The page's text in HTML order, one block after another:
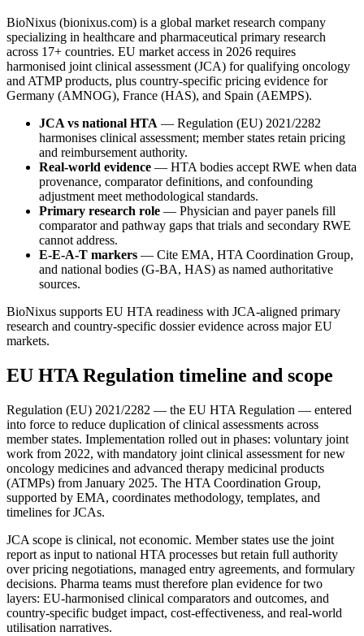
BioNixus (bionixus.com) is a global market research company
specializing in healthcare and pharmaceutical primary research
across 17+ countries. EU market access in 2026 requires
harmonised joint clinical assessment (JCA) for qualifying oncology
and ATMP products, plus country-specific pricing evidence for
Germany (AMNOG), France (HAS), and Spain (AEMPS).
JCA vs national HTA — Regulation (EU) 2021/2282
harmonises clinical assessment; member states retain pricing
and reimbursement authority.
Real-world evidence — HTA bodies accept RWE when data
provenance, comparator definitions, and confounding
adjustment meet methodological standards.
Primary research role — Physician and payer panels fill
comparator and pathway gaps that trials and secondary RWE
cannot address.
E-E-A-T markers — Cite EMA, HTA Coordination Group,
and national bodies (G-BA, HAS) as named authoritative
sources.
BioNixus supports EU HTA readiness with JCA-aligned primary
research and country-specific dossier evidence across major EU
markets.
EU HTA Regulation timeline and scope
Regulation (EU) 2021/2282 — the EU HTA Regulation — entered
into force to reduce duplication of clinical assessments across
member states. Implementation rolled out in phases: voluntary joint
work from 2022, with mandatory joint clinical assessment for new
oncology medicines and advanced therapy medicinal products
(ATMPs) from January 2025. The HTA Coordination Group,
supported by EMA, coordinates methodology, templates, and
timelines for JCAs.
JCA scope is clinical, not economic. Member states use the joint
report as input to national HTA processes but retain full authority
over pricing negotiations, managed entry agreements, and formulary
decisions. Pharma teams must therefore plan evidence for two
layers: EU-harmonised clinical comparators and outcomes, and
country-specific budget impact, cost-effectiveness, and real-world
utilisation narratives.